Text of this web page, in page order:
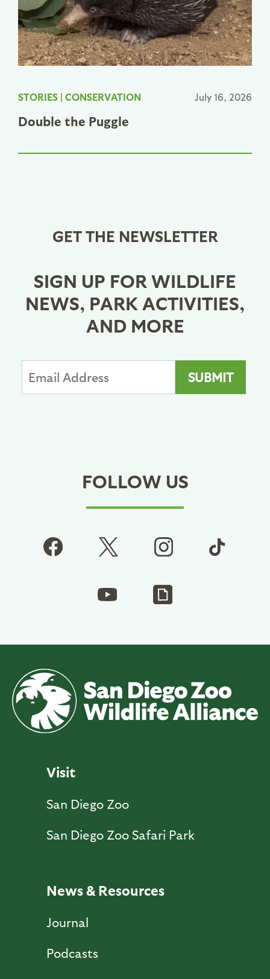
STORIES | CONSERVATION July 16, 2026
Double the Puggle
GET THE NEWSLETTER
SIGN UP FOR WILDLIFE
NEWS, PARK ACTIVITIES,
AND MORE
FOLLOW US
Visit
San Diego Zoo
San Diego Zoo Safari Park
News & Resources
Journal
Podcasts